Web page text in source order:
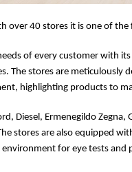
over 40 stores it is one of
of every customer with
The stores are meticulously
highlighting products to
Diesel, Ermenegildo Zegna,
stores are also equipped
for eye tests and